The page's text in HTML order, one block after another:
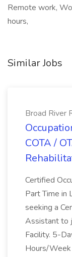
Remote work,
hours,
Similar Jobs
Broad River
COTA /
Certified
Part Time in
seeking a
Assistant to
Facility. 5-
Hours/Week